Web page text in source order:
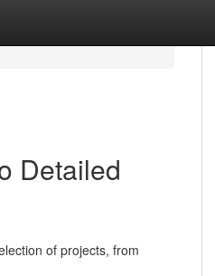
Detailed
of projects, from